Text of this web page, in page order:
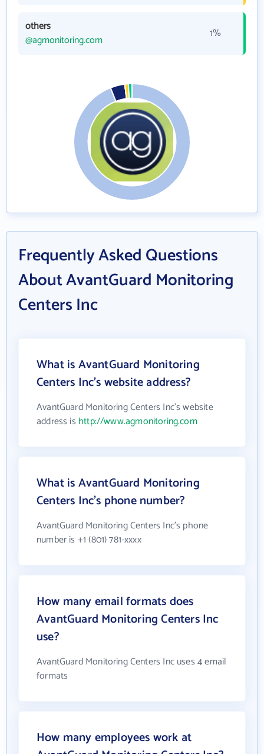
others
@agmonitoring.com
1%
Frequently Asked Questions
About AvantGuard Monitoring
Centers Inc
What is AvantGuard Monitoring
Centers Inc's website address?
AvantGuard Monitoring Centers Inc's website
address is http://www.agmonitoring.com
What is AvantGuard Monitoring
Centers Inc's phone number?
AvantGuard Monitoring Centers Inc's phone
number is +1 (801) 781-xxxx
How many email formats does
AvantGuard Monitoring Centers Inc
use?
AvantGuard Monitoring Centers Inc uses 4 email
formats
How many employees work at